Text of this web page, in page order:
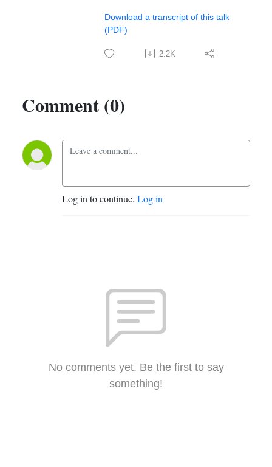
Download a transcript of this talk
(PDF)
2.2K
Comment (0)
Log in to continue. Log in
No comments yet. Be the first to say
something!